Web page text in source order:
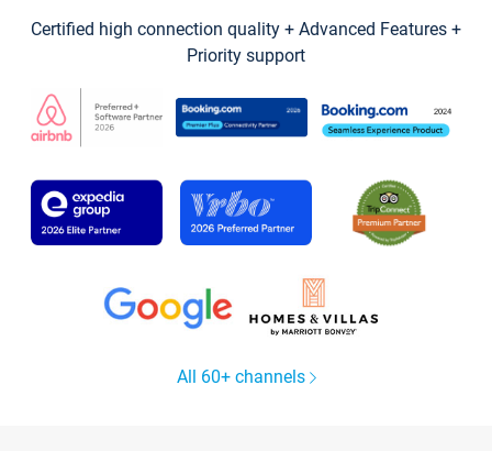
Certified high connection quality + Advanced Features +
Priority support
All 60+ channels